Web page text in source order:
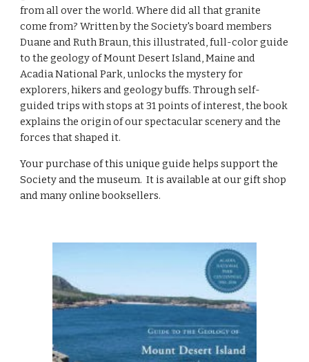
from all over the world. Where did all that granite
come from? Written by the Society's board members
Duane and Ruth Braun, this illustrated, full-color guide
to the geology of Mount Desert Island, Maine and
Acadia National Park, unlocks the mystery for
explorers, hikers and geology buffs. Through self-
guided trips with stops at 31 points of interest, the book
explains the origin of our spectacular scenery and the
forces that shaped it.
Your purchase of this unique guide helps support the
Society and the museum.  It is available at our gift shop
and many online booksellers.